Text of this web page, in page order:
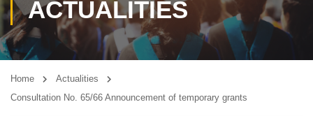
ACTUALITIES
Home
Actualities
Consultation No. 65/66 Announcement of temporary grants